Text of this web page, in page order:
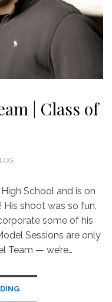
| Class of
School and is on
shoot was so fun,
some of his
Sessions are only
Team — we’re…